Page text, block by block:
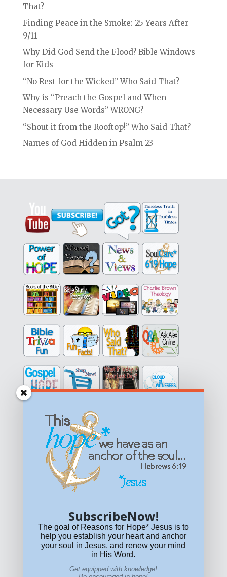
That?
Finding Peace in the Smoke: 25 Years After
9/11
Why Did God Send the Flood? Bible Windows
for Kids
“No Rest for the Wicked” Who Said That?
Why is “Preach the Gospel and When
Necessary Use Words” WRONG?
“Shout it from the Rooftop!” Who Said That?
Names of God Hidden in Psalm 23
Get equipped with KNOWLEDGE! Be encouraged in HOPE!
Live empowered with LOVE!
© All content on this site is copyrighted. Social sharing is
For other permissions, read our
or emailHOPE@reasonsforhopeJesus.com
What if Today is Your Last Day?Answer Now!
SubscribeNow!
The goal of Reasons for Hope* Jesus is to
help you establish your heart and anchor
your soul in Jesus, and renew your mind
in His Word.
Get equipped with knowledge!